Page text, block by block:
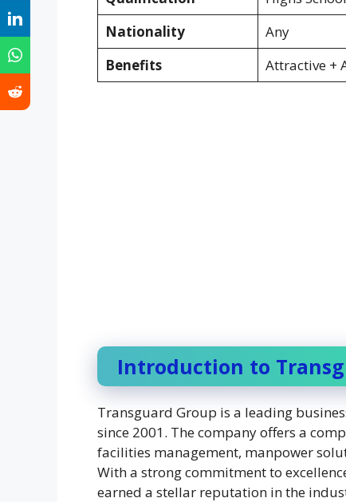
Nationality
Any
Benefits
Attractive +
Introduction to
Transguard Group is a leading
since 2001. The company offers a
facilities management, manpower
With a strong commitment to
earned a stellar reputation in the